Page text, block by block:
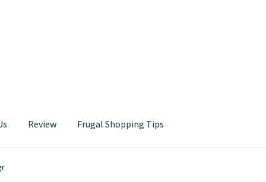
Review Frugal Shopping Tips